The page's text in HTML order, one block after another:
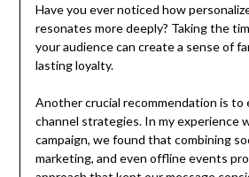
Have you ever noticed how
resonates more deeply? Taking the
your audience can create a sense of
lasting loyalty.
Another crucial recommendation is to
channel strategies. In my experience
campaign, we found that combining
marketing, and even offline events